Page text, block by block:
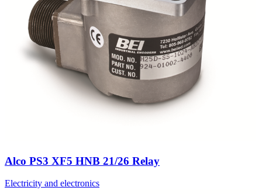
Alco PS3 XF5 HNB 21/26 Relay
Electricity and electronics